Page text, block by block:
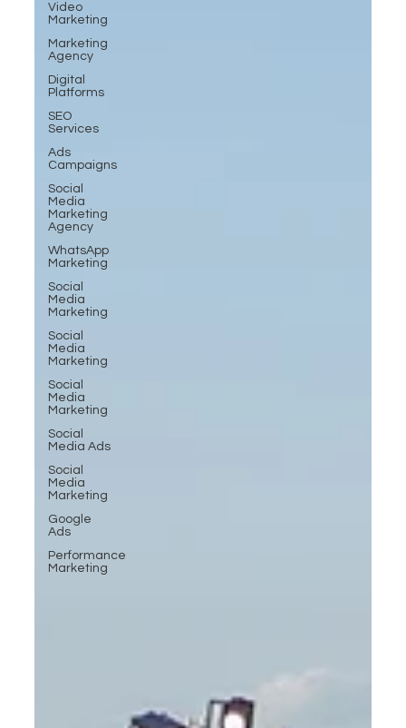
Video
Marketing
Marketing
Agency
Digital
Platforms
SEO
Services
Ads
Campaigns
Social
Media
Marketing
Agency
WhatsApp
Marketing
Social
Media
Marketing
Social
Media
Marketing
Social
Media
Marketing
Social
Media Ads
Social
Media
Marketing
Google
Ads
Performance
Marketing